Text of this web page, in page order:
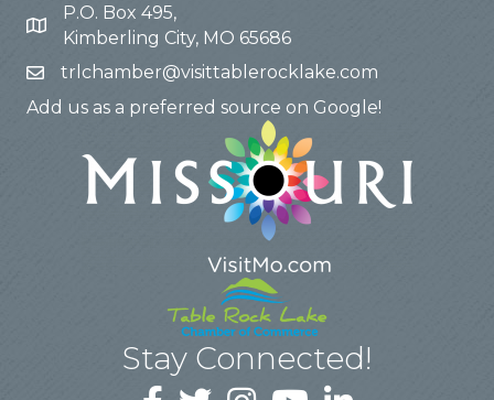
P.O. Box 495,
Kimberling City, MO 65686
trlchamber@visittablerocklake.com
Add us as a preferred source on Google!
Stay Connected!